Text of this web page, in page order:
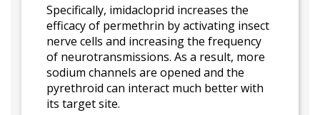
Specifically, imidacloprid increases the
efficacy of permethrin by activating insect
nerve cells and increasing the frequency
of neurotransmissions. As a result, more
sodium channels are opened and the
pyrethroid can interact much better with
its target site.